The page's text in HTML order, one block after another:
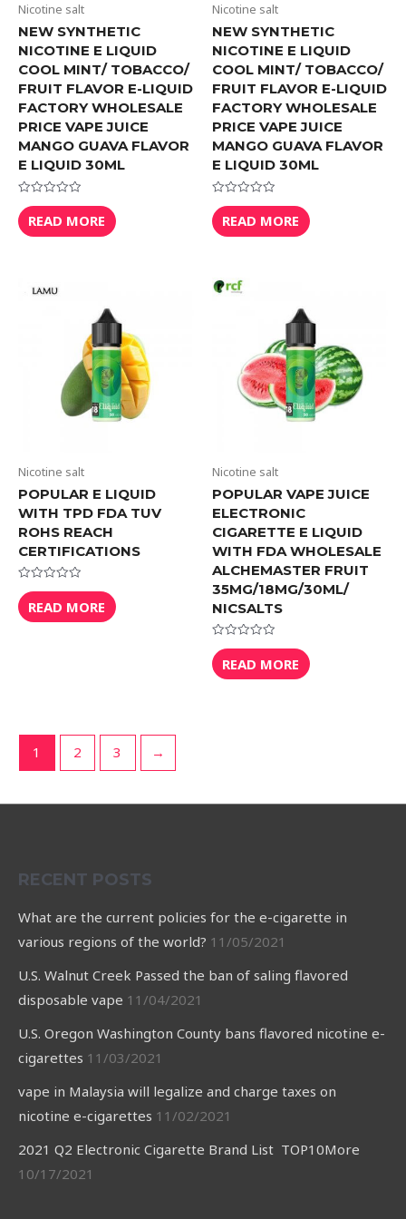
Nicotine salt
NEW SYNTHETIC
NICOTINE E LIQUID
COOL MINT/ TOBACCO/
FRUIT FLAVOR E-LIQUID
FACTORY WHOLESALE
PRICE VAPE JUICE
MANGO GUAVA FLAVOR
E LIQUID 30ML
Rated
0
out
of
READ MORE
Nicotine salt
NEW SYNTHETIC
NICOTINE E LIQUID
COOL MINT/ TOBACCO/
FRUIT FLAVOR E-LIQUID
FACTORY WHOLESALE
PRICE VAPE JUICE
MANGO GUAVA FLAVOR
E LIQUID 30ML
Rated
0
out
of
READ MORE
Nicotine salt
POPULAR E LIQUID
WITH TPD FDA TUV
ROHS REACH
CERTIFICATIONS
Rated
0
out
of
READ MORE
Nicotine salt
POPULAR VAPE JUICE
ELECTRONIC
CIGARETTE E LIQUID
WITH FDA WHOLESALE
ALCHEMASTER FRUIT
35MG/18MG/30ML/
NICSALTS
Rated
0
out
of
READ MORE
1 2 3 →
RECENT POSTS
What are the current policies for the e-cigarette in
various regions of the world? 11/05/2021
U.S. Walnut Creek Passed the ban of saling flavored
disposable vape 11/04/2021
U.S. Oregon Washington County bans flavored nicotine e-
cigarettes 11/03/2021
vape in Malaysia will legalize and charge taxes on
nicotine e-cigarettes 11/02/2021
2021 Q2 Electronic Cigarette Brand List TOP10More
10/17/2021